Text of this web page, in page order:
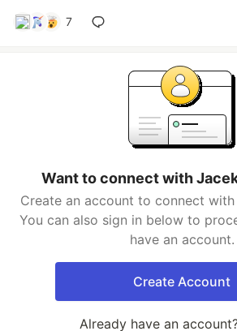
7
Want to connect with
Create an account to connect with
You can also sign in below to
have an account.
Create Account
Already have an